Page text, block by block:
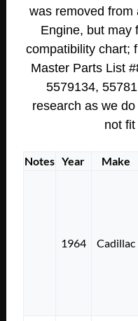
was removed from
Engine, but may
compatibility chart;
Master Parts List
5579134,
research as we
not
Notes Year Make
1964 Cadillac